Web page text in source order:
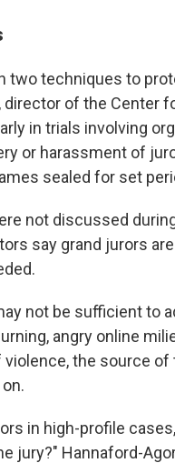
two techniques to
director of the Center
in trials involving
or harassment of
sealed for set
not discussed
say grand jurors
not be sufficient to
angry online
the source of
in high-profile
jury?" Hannaford-